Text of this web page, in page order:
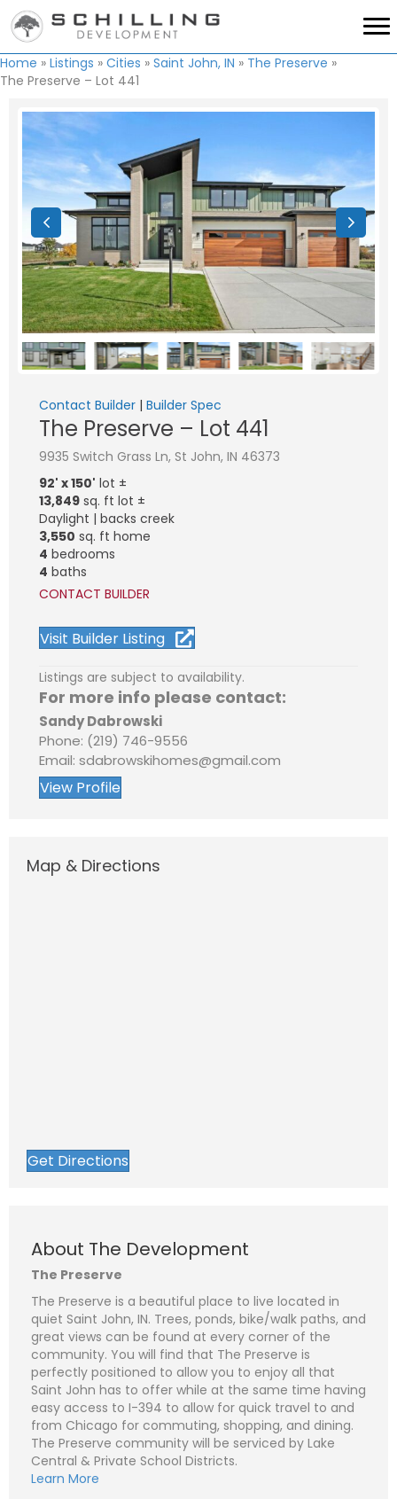
Home » Listings » Cities » Saint John, IN » The Preserve »
The Preserve – Lot 441
Contact Builder | Builder Spec
The Preserve – Lot 441
9935 Switch Grass Ln, St John, IN 46373
92' x 150' lot ±
13,849 sq. ft lot ±
Daylight | backs creek
3,550 sq. ft home
4 bedrooms
4 baths
CONTACT BUILDER
Visit Builder Listing
Listings are subject to availability.
For more info please contact:
Sandy Dabrowski
Phone: (219) 746-9556
Email: sdabrowskihomes@gmail.com
View Profile
About The Development
The Preserve
The Preserve is a beautiful place to live located in
quiet Saint John, IN. Trees, ponds, bike/walk paths, and
great views can be found at every corner of the
community. You will find that The Preserve is
perfectly positioned to allow you to enjoy all that
Saint John has to offer while at the same time having
easy access to I-394 to allow for quick travel to and
from Chicago for commuting, shopping, and dining.
The Preserve community will be serviced by Lake
Central & Private School Districts.
Learn More
Map & Directions
Get Directions
N
a
m
e
*
P
h
n
e
E
m
a
i
l
*
S
u
b